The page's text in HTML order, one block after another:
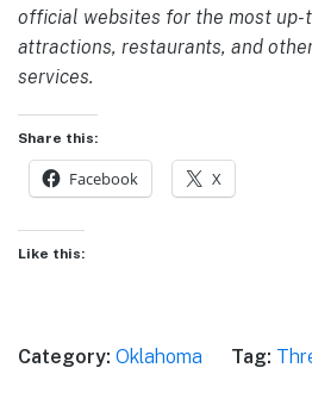
official websites for the most up-
attractions, restaurants, and
services.
Share this:
Facebook X
Like this:
Category: Oklahoma Tag: